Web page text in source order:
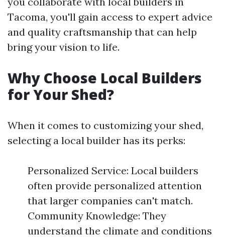
Tacoma, you'll gain access to expert advice
and quality craftsmanship that can help
bring your vision to life.
Why Choose Local Builders
for Your Shed?
When it comes to customizing your shed,
selecting a local builder has its perks:
Personalized Service: Local builders
often provide personalized attention
that larger companies can't match.
Community Knowledge: They
understand the climate and conditions